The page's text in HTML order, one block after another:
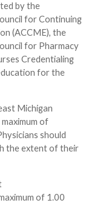
by the
for Continuing
(ACCME), the
for Pharmacy
Credentialing
for the
Michigan
of
should
the extent of their
of 1.00